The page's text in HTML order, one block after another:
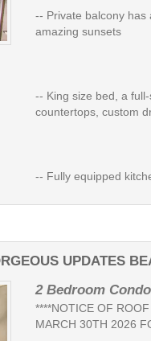
-- Private balcony has
amazing sunsets
-- King size bed, a
countertops, custom
-- Fully equipped
UPDATES
2 Bedroom
****NOTICE OF
MARCH 30TH 2026